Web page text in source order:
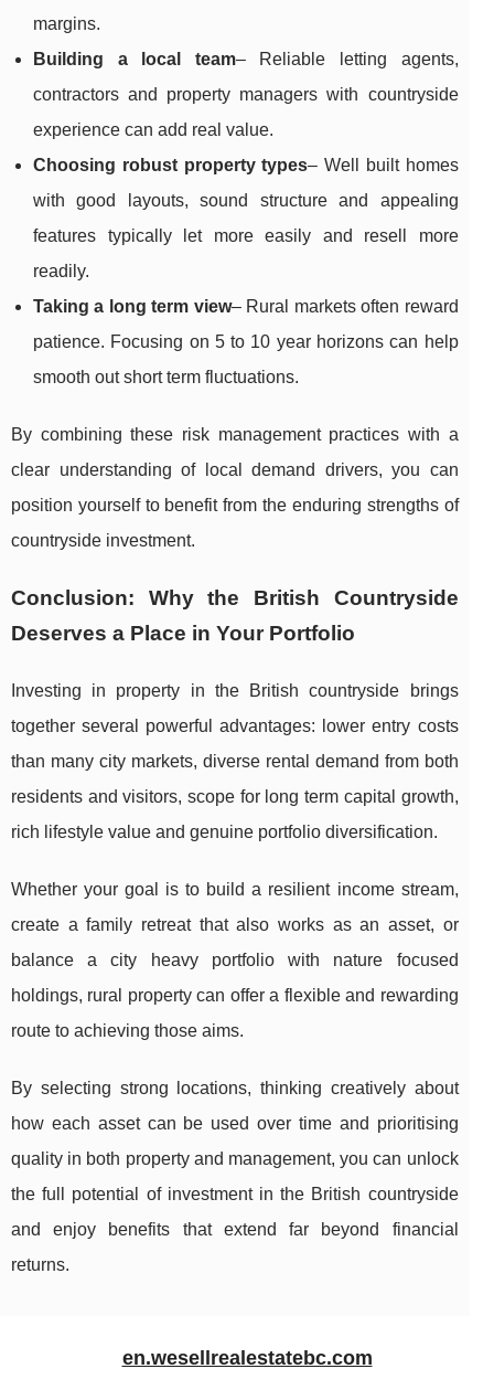
margins.
Building a local team– Reliable letting agents,
contractors and property managers with countryside
experience can add real value.
Choosing robust property types– Well built homes
with good layouts, sound structure and appealing
features typically let more easily and resell more
readily.
Taking a long term view– Rural markets often reward
patience. Focusing on 5 to 10 year horizons can help
smooth out short term fluctuations.
By combining these risk management practices with a
clear understanding of local demand drivers, you can
position yourself to benefit from the enduring strengths of
countryside investment.
Conclusion: Why the British Countryside
Deserves a Place in Your Portfolio
Investing in property in the British countryside brings
together several powerful advantages: lower entry costs
than many city markets, diverse rental demand from both
residents and visitors, scope for long term capital growth,
rich lifestyle value and genuine portfolio diversification.
Whether your goal is to build a resilient income stream,
create a family retreat that also works as an asset, or
balance a city heavy portfolio with nature focused
holdings, rural property can offer a flexible and rewarding
route to achieving those aims.
By selecting strong locations, thinking creatively about
how each asset can be used over time and prioritising
quality in both property and management, you can unlock
the full potential of investment in the British countryside
and enjoy benefits that extend far beyond financial
returns.
en.wesellrealestatebc.com